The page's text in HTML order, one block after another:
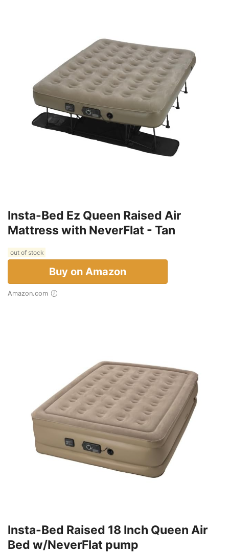
Insta-Bed Ez Queen Raised Air
Mattress with NeverFlat - Tan
out of stock
Buy on Amazon
Amazon.com
Insta-Bed Raised 18 Inch Queen Air
Bed w/NeverFlat pump